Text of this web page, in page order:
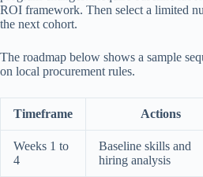
ROI framework. Then select a limited
the next cohort.
The roadmap below shows a sample
on local procurement rules.
Timeframe Actions
Weeks 1 to
4
Baseline skills and
hiring analysis